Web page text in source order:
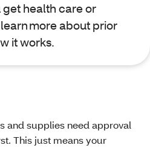
health care or
more about prior
it works.
and supplies need approval
This just means your